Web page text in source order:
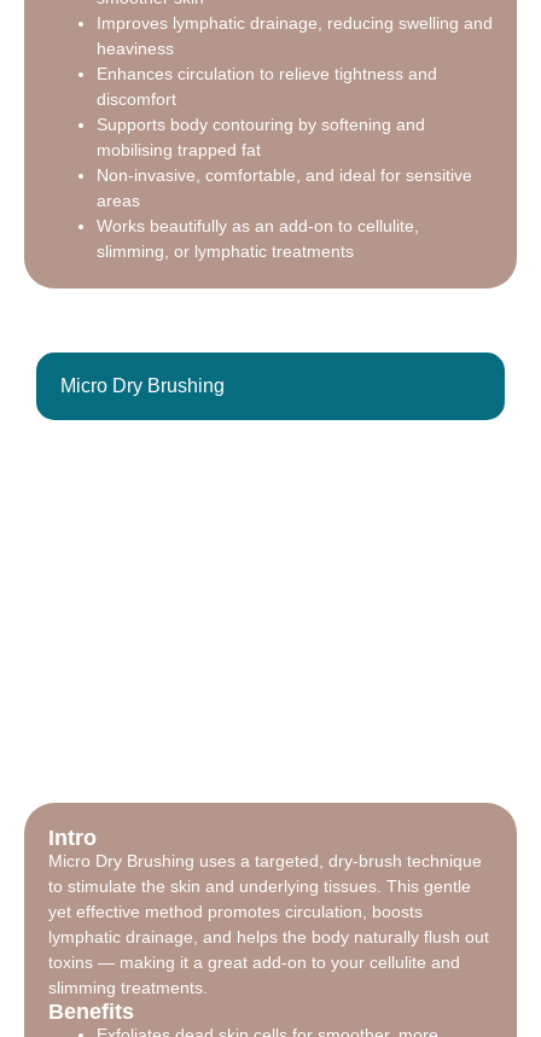
Improves lymphatic drainage, reducing swelling and
heaviness
Enhances circulation to relieve tightness and
discomfort
Supports body contouring by softening and
mobilising trapped fat
Non-invasive, comfortable, and ideal for sensitive
areas
Works beautifully as an add-on to cellulite,
slimming, or lymphatic treatments
Micro Dry Brushing
Intro
Micro Dry Brushing uses a targeted, dry-brush technique
to stimulate the skin and underlying tissues. This gentle
yet effective method promotes circulation, boosts
lymphatic drainage, and helps the body naturally flush out
toxins — making it a great add-on to your cellulite and
slimming treatments.
Benefits